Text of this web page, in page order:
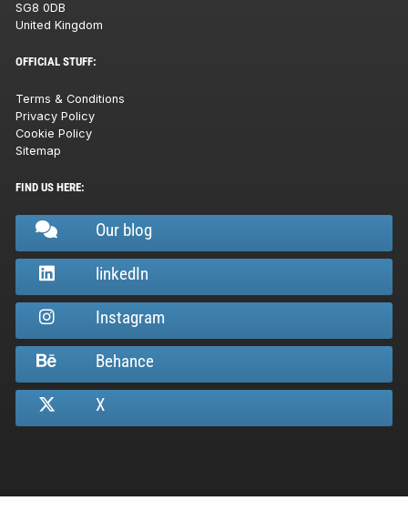
SG8 0DB
United Kingdom
OFFICIAL STUFF:
Terms & Conditions
Privacy Policy
Cookie Policy
Sitemap
FIND US HERE:
Our blog
linkedIn
Instagram
Behance
X